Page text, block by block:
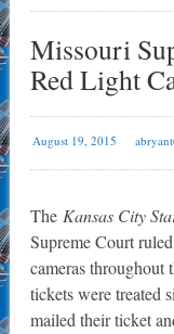
Missouri
Red Light
August 19, 2015
The Kansas City
Supreme Court
cameras throughout
tickets were treated
mailed their ticket